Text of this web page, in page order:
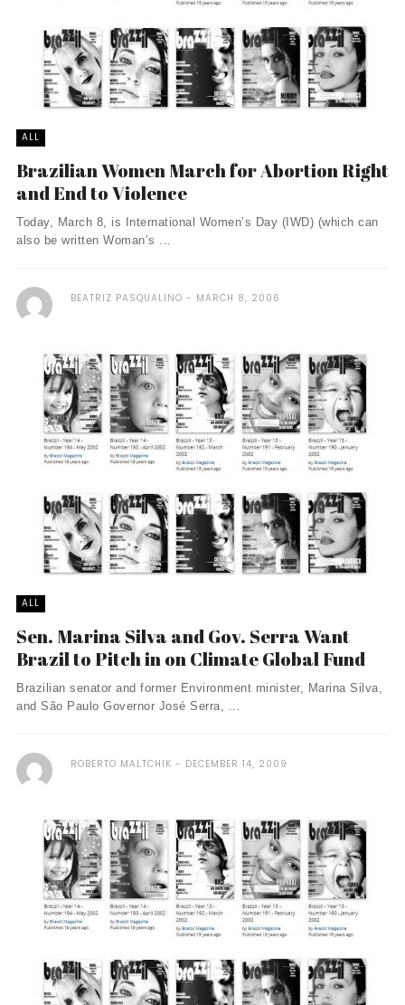
ALL
Brazilian Women March for Abortion Right
and End to Violence
Today, March 8, is International Women’s Day (IWD) (which can
also be written Woman’s ...
BEATRIZ PASQUALINO MARCH 8, 2006
ALL
Sen. Marina Silva and Gov. Serra Want
Brazil to Pitch in on Climate Global Fund
Brazilian senator and former Environment minister, Marina Silva,
and São Paulo Governor José Serra, ...
ROBERTO MALTCHIK DECEMBER 14, 2009